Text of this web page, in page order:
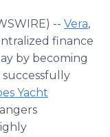
-- Vera,
finance
by becoming
Yacht